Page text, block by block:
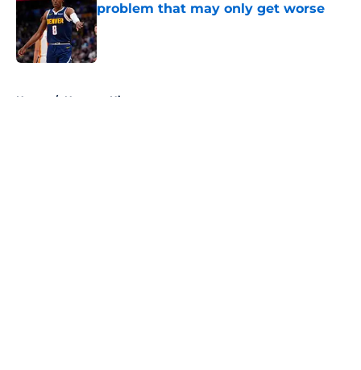
problem that may only get worse
Published by on Invalid Date
Home / Nuggets History